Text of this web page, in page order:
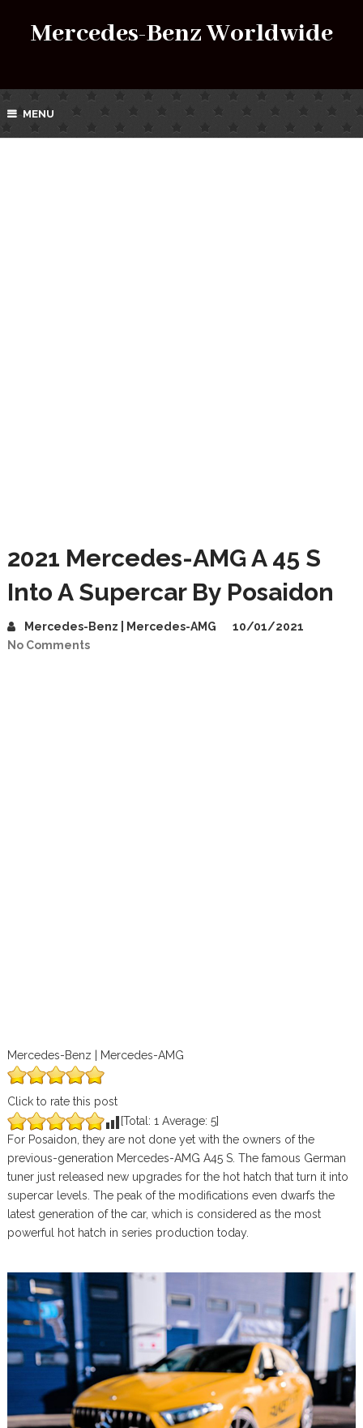
Mercedes-Benz Worldwide
MENU
2021 Mercedes-AMG A 45 S
Into A Supercar By Posaidon
Mercedes-Benz | Mercedes-AMG
10/01/2021
No Comments
Mercedes-Benz | Mercedes-AMG
Click to rate this post
[Total: 1 Average: 5]
For Posaidon, they are not done yet with the owners of the
previous-generation Mercedes-AMG A45 S. The famous German
tuner just released new upgrades for the hot hatch that turn it into
supercar levels. The peak of the modifications even dwarfs the
latest generation of the car, which is considered as the most
powerful hot hatch in series production today.